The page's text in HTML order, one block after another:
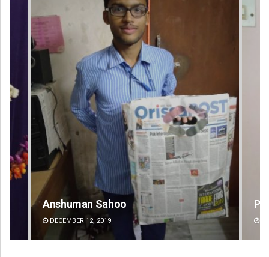
Pitabas Tripathy
DECEMBER 12, 2019